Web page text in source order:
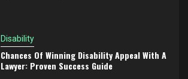
Disability
Chances Of Winning Disability Appeal With A
Lawyer: Proven Success Guide